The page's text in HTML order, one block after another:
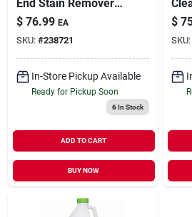
Sign In
Sign Up
End Stain Remover,
Outdoor, 48 Oz.
Ready-to-spray
$ 76.99 EA
SKU: #238721
In-Store Pickup Available
Ready for Pickup Soon
6In Stock
ADD TO CART
BUY NOW
$
SKU: